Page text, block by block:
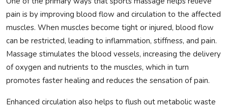
pain is by improving blood flow and circulation to the affected
muscles. When muscles become tight or injured, blood flow
can be restricted, leading to inflammation, stiffness, and pain.
Massage stimulates the blood vessels, increasing the delivery
of oxygen and nutrients to the muscles, which in turn
promotes faster healing and reduces the sensation of pain.
Enhanced circulation also helps to flush out metabolic waste